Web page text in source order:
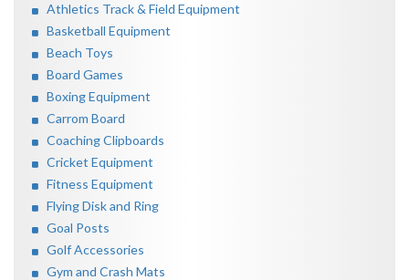
Athletics Track & Field Equipment
Basketball Equipment
Beach Toys
Board Games
Boxing Equipment
Carrom Board
Coaching Clipboards
Cricket Equipment
Fitness Equipment
Flying Disk and Ring
Goal Posts
Golf Accessories
Gym and Crash Mats